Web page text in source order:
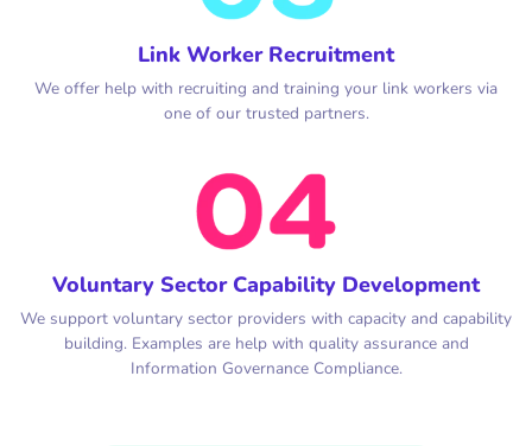
Link Worker Recruitment
We offer help with recruiting and training your link workers via
one of our trusted partners.
Voluntary Sector Capability Development
We support voluntary sector providers with capacity and capability
building. Examples are help with quality assurance and
Information Governance Compliance.